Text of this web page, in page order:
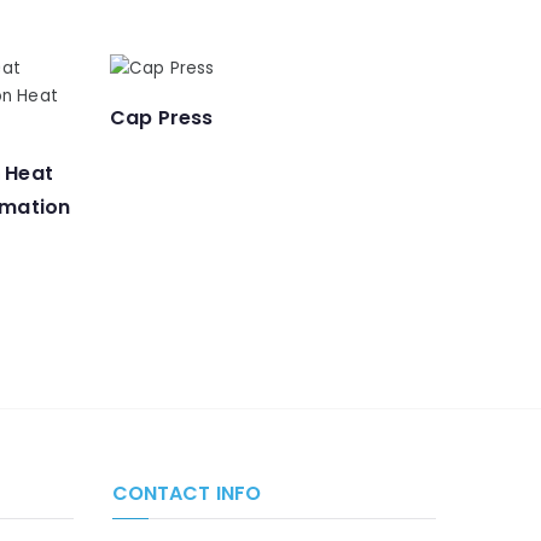
Heat
Cap Press
CONTACT INFO